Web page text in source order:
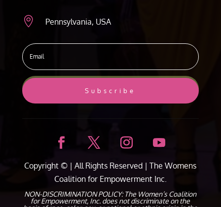
 Pennsylvania, USA
Subscribe
Copyright © | All Rights Reserved |The Womens
Coalition for Empowerment Inc.
NON-DISCRIMINATION POLICY: The Women’s Coalition
for Empowerment, Inc. does not discriminate on the